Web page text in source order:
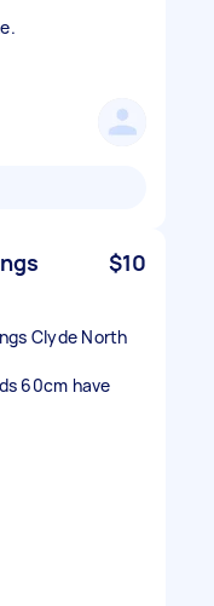
$10
Clyde North
60cm have